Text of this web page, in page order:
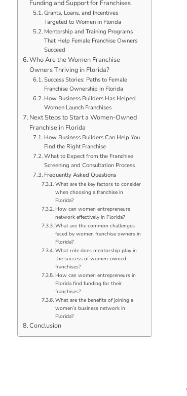
Funding and Support for Franchises
Grants, Loans, and Incentives
Targeted to Women in Florida
Mentorship and Training Programs
That Help Female Franchise Owners
Succeed
Who Are the Women Franchise
Owners Thriving in Florida?
Success Stories: Paths to Female
Franchise Ownership in Florida
How Business Builders Has Helped
Women Launch Franchises
Next Steps to Start a Women-Owned
Franchise in Florida
How Business Builders Can Help You
Find the Right Franchise
What to Expect from the Franchise
Screening and Consultation Process
Frequently Asked Questions
What are the key factors to consider
when choosing a franchise in
Florida?
How can women entrepreneurs
network effectively in Florida?
What are the common challenges
faced by women franchise owners in
Florida?
What role does mentorship play in
the success of women-owned
franchises?
How can women entrepreneurs in
Florida find funding for their
franchises?
What are the benefits of joining a
women’s business network in
Florida?
Conclusion